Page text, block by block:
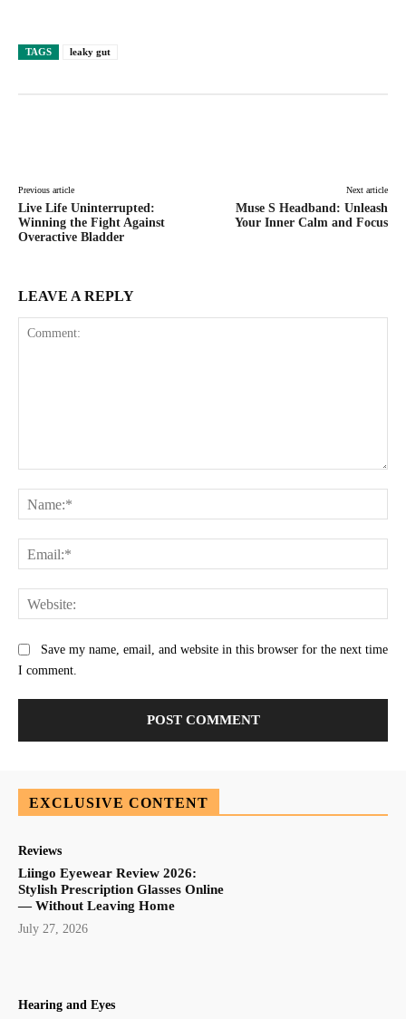
TAGS leaky gut
Previous article
Live Life Uninterrupted:
Winning the Fight Against
Overactive Bladder
Next article
Muse S Headband: Unleash
Your Inner Calm and Focus
LEAVE A REPLY
Save my name, email, and website in this browser for the next time
I comment.
EXCLUSIVE CONTENT
Reviews
Liingo Eyewear Review 2026:
Stylish Prescription Glasses Online
— Without Leaving Home
July 27, 2026
Hearing and Eyes